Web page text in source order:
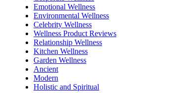
Emotional Wellness
Environmental Wellness
Celebrity Wellness
Wellness Product Reviews
Relationship Wellness
Kitchen Wellness
Garden Wellness
Ancient
Modern
Holistic and Spiritual